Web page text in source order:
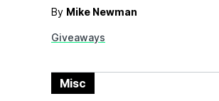
Kaufmann Mercantile, Digg,
By filling your wallet with gift
By Mike Newman
Giveaways
Misc